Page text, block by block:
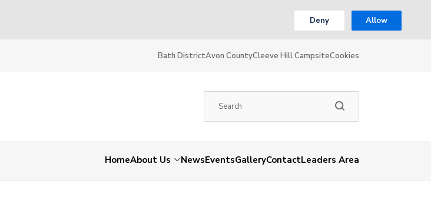
Deny Allow
Bath DistrictAvon CountyCleeve Hill CampsiteCookies
HomeAbout Us NewsEventsGalleryContactLeaders Area